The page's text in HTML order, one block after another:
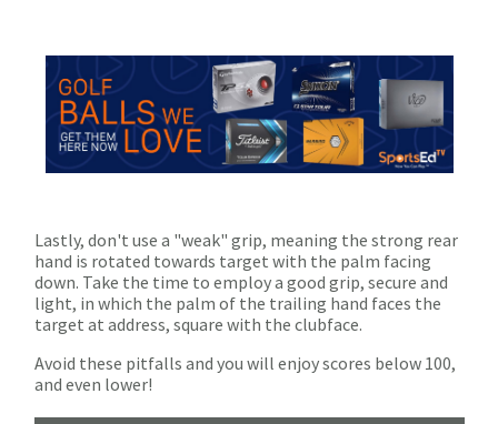
Lastly, don't use a "weak" grip, meaning the strong rear
hand is rotated towards target with the palm facing
down. Take the time to employ a good grip, secure and
light, in which the palm of the trailing hand faces the
target at address, square with the clubface.
Avoid these pitfalls and you will enjoy scores below 100,
and even lower!